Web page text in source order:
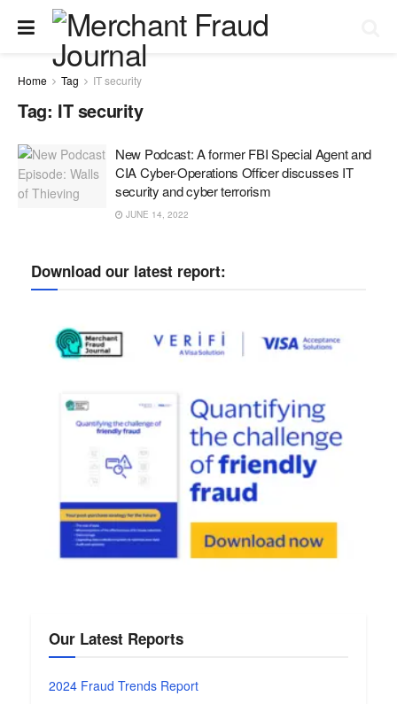
Home Tag IT security
Tag: IT security
New Podcast: A former FBI Special Agent and
CIA Cyber-Operations Officer discusses IT
security and cyber terrorism
JUNE 14, 2022
Download our latest report:
Our Latest Reports
2024 Fraud Trends Report